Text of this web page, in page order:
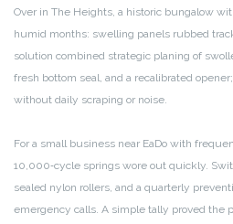
Over in The Heights, a historic bungalow
humid months: swelling panels rubbed
solution combined strategic planing of
fresh bottom seal, and a recalibrated
without daily scraping or noise.
For a small business near EaDo with
10,000‑cycle springs wore out quickly.
sealed nylon rollers, and a quarterly
emergency calls. A simple tally proved the